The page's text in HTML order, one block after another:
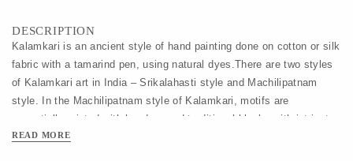
DESCRIPTION
Kalamkari is an ancient style of hand painting done on cotton or silk
fabric with a tamarind pen, using natural dyes.There are two styles
of Kalamkari art in India – Srikalahasti style and Machilipatnam
style. In the Machilipatnam style of Kalamkari, motifs are
essentially printed with hand-carved traditional blocks with intricate
detailing painted by hands.Designs of Paisley,a droplet-shaped
READ MORE